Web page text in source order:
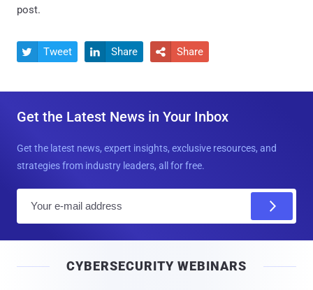
post.
 Tweet  Share  Share
Get the Latest News in Your Inbox
Get the latest news, expert insights, exclusive resources, and
strategies from industry leaders, all for free.
l
CYBERSECURITY WEBINARS